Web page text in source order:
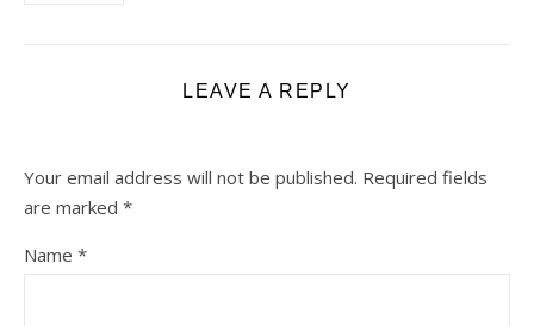
LEAVE A REPLY
Your email address will not be published. Required fields
are marked *
Name *